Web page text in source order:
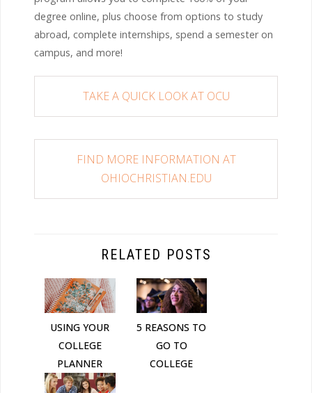
degree online, plus choose from options to study
abroad, complete internships, spend a semester on
campus, and more!
TAKE A QUICK LOOK AT OCU
FIND MORE INFORMATION AT
OHIOCHRISTIAN.EDU
RELATED POSTS
USING YOUR
COLLEGE
PLANNER
5 REASONS TO
GO TO
COLLEGE